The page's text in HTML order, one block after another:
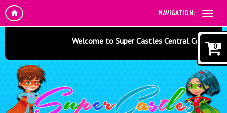
NAVIGATION:
Welcome to Super Castles Central Coast -
0